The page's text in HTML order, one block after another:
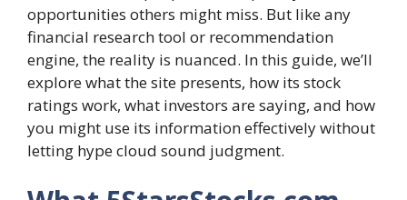
opportunities others might miss. But like any
financial research tool or recommendation
engine, the reality is nuanced. In this guide, we’ll
explore what the site presents, how its stock
ratings work, what investors are saying, and how
you might use its information effectively without
letting hype cloud sound judgment.